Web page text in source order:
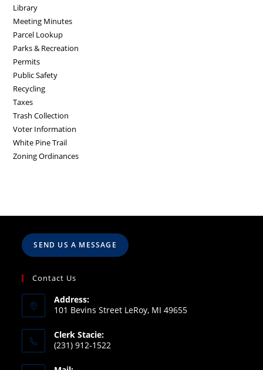
Library
Meeting Minutes
Parcel Lookup
Parks & Recreation
Permits
Public Safety
Recycling
Taxes
Trash Collection
Voter Information
White Pine Trail
Zoning Ordinances
SEND US A MESSAGE
Contact Us
Address:
101 Bevins Street LeRoy, MI 49655
Clerk Stacie:
(231) 912-1522